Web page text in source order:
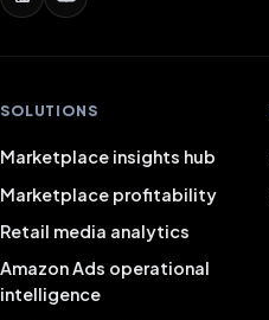
SOLUTIONS
Marketplace insights hub
Marketplace profitability
Retail media analytics
Amazon Ads operational
intelligence